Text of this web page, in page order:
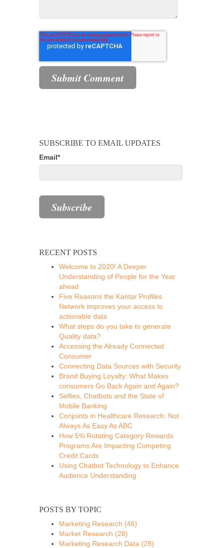
SUBSCRIBE TO EMAIL UPDATES
Email*
RECENT POSTS
Welcome to 2020! A Deeper
Understanding of People for the Year
ahead
Five Reasons the Kantar Profiles
Network improves your access to
actionable data
What steps do you take to generate
Quality data?
Accessing the Already Connected
Consumer
Connecting Data Sources with Security
Brand Buying Loyalty: What Makes
consumers Go Back Again and Again?
Selfies, Chatbots and the State of
Mobile Banking
Conjoints in Healthcare Research: Not
Always As Easy As ABC
How 5% Rotating Category Rewards
Programs Are Impacting Competing
Credit Cards
Using Chatbot Technology to Enhance
Audience Understanding
POSTS BY TOPIC
Marketing Research (46)
Market Research (28)
Marketing Research Data (28)